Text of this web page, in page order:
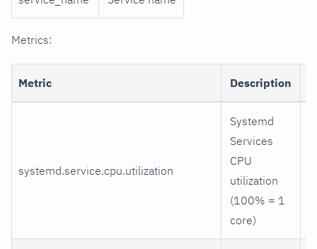
Metrics:
Metric Description
systemd.service.cpu.utilization
Systemd
Services
CPU
utilization
(100% = 1
core)